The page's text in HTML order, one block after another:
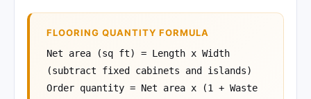
FLOORING QUANTITY FORMULA
Net area (sq ft) = Length x Width
(subtract fixed cabinets and islands)
Order quantity = Net area x (1 + Waste